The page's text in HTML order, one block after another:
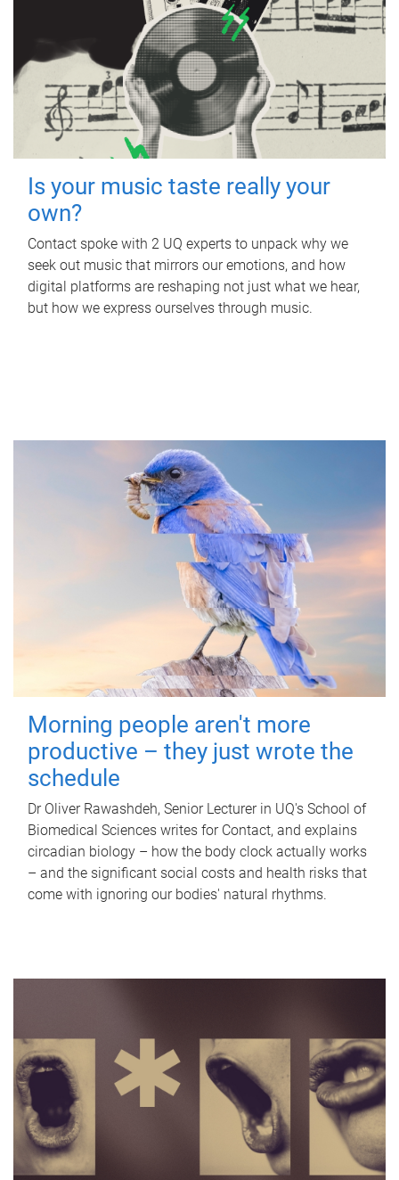
Is your music taste really your
own?
Contact spoke with 2 UQ experts to unpack why we
seek out music that mirrors our emotions, and how
digital platforms are reshaping not just what we hear,
but how we express ourselves through music.
Morning people aren't more
productive – they just wrote the
schedule
Dr Oliver Rawashdeh, Senior Lecturer in UQ's School of
Biomedical Sciences writes for Contact, and explains
circadian biology – how the body clock actually works
– and the significant social costs and health risks that
come with ignoring our bodies' natural rhythms.